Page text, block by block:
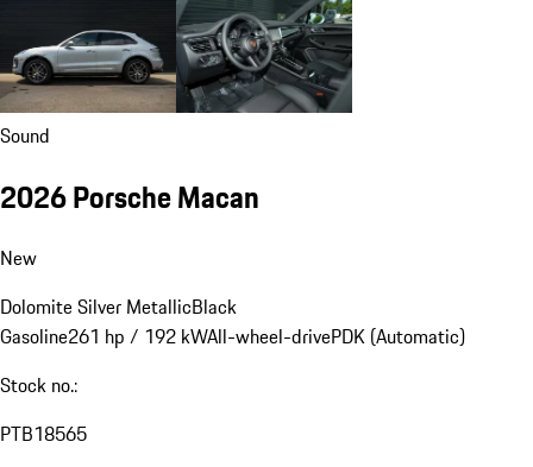
Sound
2026 Porsche Macan
New
Dolomite Silver MetallicBlack
Gasoline261 hp / 192 kWAll-wheel-drivePDK (Automatic)
Stock no.:
PTB18565